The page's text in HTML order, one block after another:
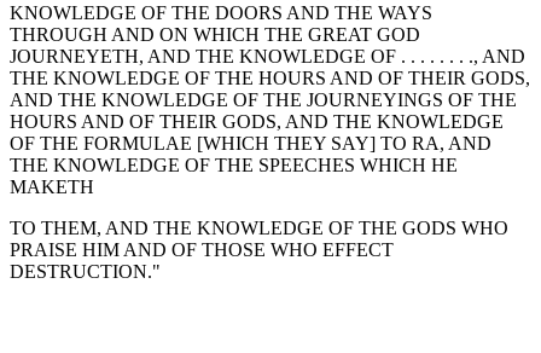
KNOWLEDGE OF THE DOORS AND THE WAYS
THROUGH AND ON WHICH THE GREAT GOD
JOURNEYETH, AND THE KNOWLEDGE OF . . . . . . . ., AND
THE KNOWLEDGE OF THE HOURS AND OF THEIR GODS,
AND THE KNOWLEDGE OF THE JOURNEYINGS OF THE
HOURS AND OF THEIR GODS, AND THE KNOWLEDGE
OF THE FORMULAE [WHICH THEY SAY] TO RA, AND
THE KNOWLEDGE OF THE SPEECHES WHICH HE
MAKETH
TO THEM, AND THE KNOWLEDGE OF THE GODS WHO
PRAISE HIM AND OF THOSE WHO EFFECT
DESTRUCTION."